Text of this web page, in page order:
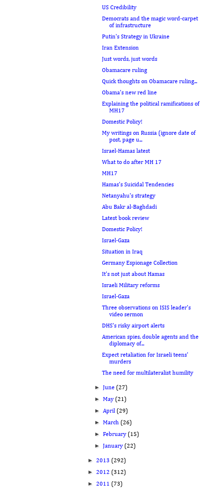
US Credibility
Democrats and the magic word-carpet
of infrastructure
Putin's Strategy in Ukraine
Iran Extension
Just words, just words
Obamacare ruling
Quick thoughts on Obamacare ruling...
Obama's new red line
Explaining the political ramifications of
MH17
Domestic Policy!
My writings on Russia (ignore date of
post, page u...
Israel-Hamas latest
What to do after MH 17
MH17
Hamas's Suicidal Tendencies
Netanyahu's strategy
Abu Bakr al-Baghdadi
Latest book review
Domestic Policy!
Israel-Gaza
Situation in Iraq
Germany Espionage Collection
It's not just about Hamas
Israeli Military reforms
Israel-Gaza
Three observations on ISIS leader's
video sermon
DHS's risky airport alerts
American spies, double agents and the
diplomacy of...
Expect retaliation for Israeli teens'
murders
The need for multilateralist humility
►June (27)
►May (21)
►April (29)
►March (26)
►February (15)
►January (22)
► 2013 (292)
► 2012 (312)
► 2011 (73)